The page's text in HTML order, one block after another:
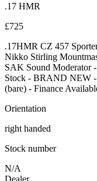
.17 HMR
£725
.17HMR CZ 457
Nikko Stirling
SAK Sound Moderator
Stock - BRAND NEW -
(bare) - Finance
Orientation
right handed
Stock number
N/A
Dealer